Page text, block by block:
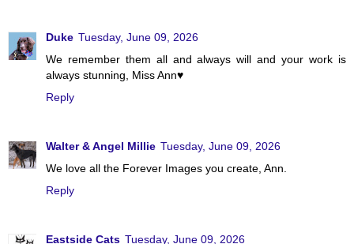
Duke Tuesday, June 09, 2026
We remember them all and always will and your work is
always stunning, Miss Ann♥
Reply
Walter & Angel Millie Tuesday, June 09, 2026
We love all the Forever Images you create, Ann.
Reply
Eastside Cats Tuesday, June 09, 2026